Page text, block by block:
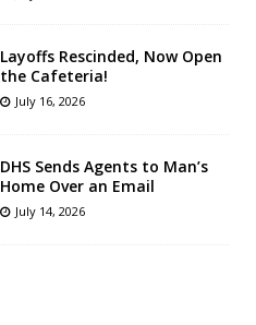
Layoffs Rescinded, Now Open
the Cafeteria!
July 16, 2026
DHS Sends Agents to Man’s
Home Over an Email
July 14, 2026